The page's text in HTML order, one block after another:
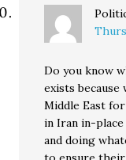
Do you know
exists because
Middle East
in Iran in-
and doing